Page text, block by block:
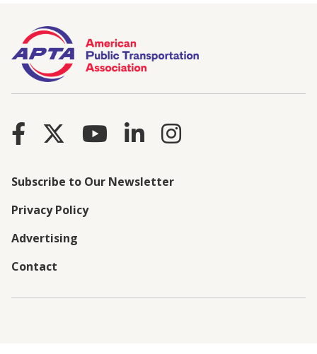
Subscribe to Our Newsletter
Privacy Policy
Advertising
Contact